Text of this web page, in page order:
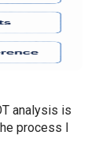
analysis is
process I